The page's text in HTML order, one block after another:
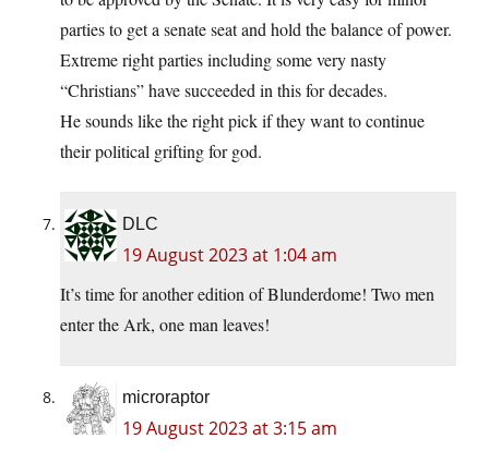
parties to get a senate seat and hold the balance of power.
Extreme right parties including some very nasty
“Christians” have succeeded in this for decades.
He sounds like the right pick if they want to continue
their political grifting for god.
DLC
19 August 2023 at 1:04 am
It’s time for another edition of Blunderdome! Two men
enter the Ark, one man leaves!
microraptor
19 August 2023 at 3:15 am